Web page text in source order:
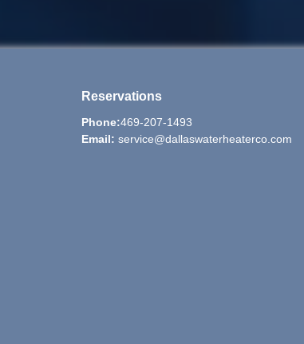
Reservations
Phone:469-207-1493
Email: service@dallaswaterheaterco.com